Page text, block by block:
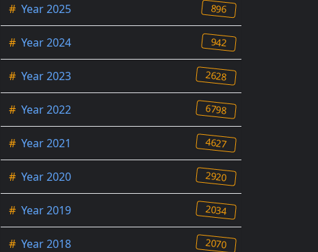
# Year 2025 896
# Year 2024 942
# Year 2023 2628
# Year 2022 6798
# Year 2021 4627
# Year 2020 2920
# Year 2019 2034
# Year 2018 2070